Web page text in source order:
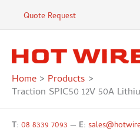
Quote Request
Home
Products
Traction SPIC50 12V 50A
T: 08 8339 7093 — E:
Battery
quantity